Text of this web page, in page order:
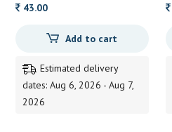
43.00
Add to cart
Estimated delivery
dates: Aug 6, 2026 - Aug 7,
2026